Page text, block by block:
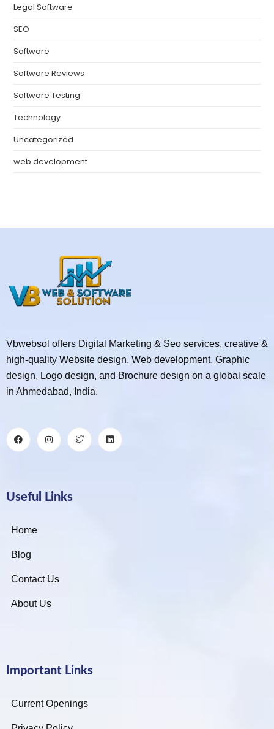
Legal Software
SEO
Software
Software Reviews
Software Testing
Technology
Uncategorized
web development
Vbwebsol offers Digital Marketing & Seo services, creative &
high-quality Website design, Web development, Graphic
design, Logo design, and Brochure design on a global scale
in Ahmedabad, India.
Useful Links
Home
Blog
Contact Us
About Us
Important Links
Current Openings